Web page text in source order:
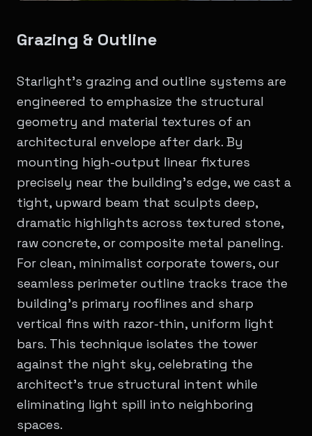
Grazing & Outline
Starlight’s grazing and outline systems are
engineered to emphasize the structural
geometry and material textures of an
architectural envelope after dark. By
mounting high-output linear fixtures
precisely near the building's edge, we cast a
tight, upward beam that sculpts deep,
dramatic highlights across textured stone,
raw concrete, or composite metal paneling.
For clean, minimalist corporate towers, our
seamless perimeter outline tracks trace the
building’s primary rooflines and sharp
vertical fins with razor-thin, uniform light
bars. This technique isolates the tower
against the night sky, celebrating the
architect's true structural intent while
eliminating light spill into neighboring
spaces.